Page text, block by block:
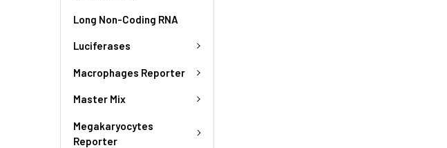
Long Non-Coding RNA
Luciferases
Macrophages Reporter
Master Mix
Megakaryocytes
Reporter